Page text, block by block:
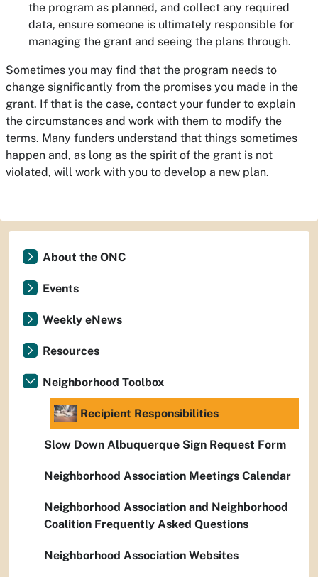
the program as planned, and collect any required
data, ensure someone is ultimately responsible for
managing the grant and seeing the plans through.
Sometimes you may find that the program needs to
change significantly from the promises you made in the
grant. If that is the case, contact your funder to explain
the circumstances and work with them to modify the
terms. Many funders understand that things sometimes
happen and, as long as the spirit of the grant is not
violated, will work with you to develop a new plan.
About the ONC
Events
Weekly eNews
Resources
Neighborhood Toolbox
Recipient Responsibilities
Slow Down Albuquerque Sign Request Form
Neighborhood Association Meetings Calendar
Neighborhood Association and Neighborhood
Coalition Frequently Asked Questions
Neighborhood Association Websites